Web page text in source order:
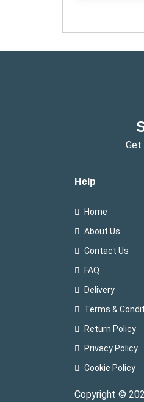
Get
Help
Home
About Us
Contact Us
FAQ
Delivery
Terms &
Return Policy
Privacy Policy
Cookie Policy
Copyright ©